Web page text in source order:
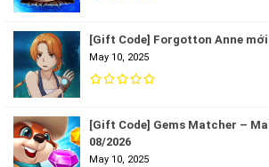
[Gift Code] Forgotton Anne mới
May 10, 2025
[Gift Code] Gems Matcher –
08/2026
May 10, 2025